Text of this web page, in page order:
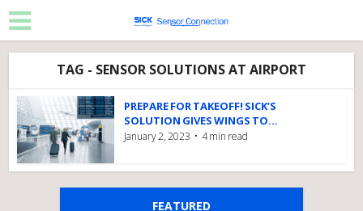
TAG - SENSOR SOLUTIONS AT AIRPORT
PREPARE FOR TAKEOFF! SICK’S
SOLUTION GIVES WINGS TO...
January 2, 2023 4 min read
FEATURED